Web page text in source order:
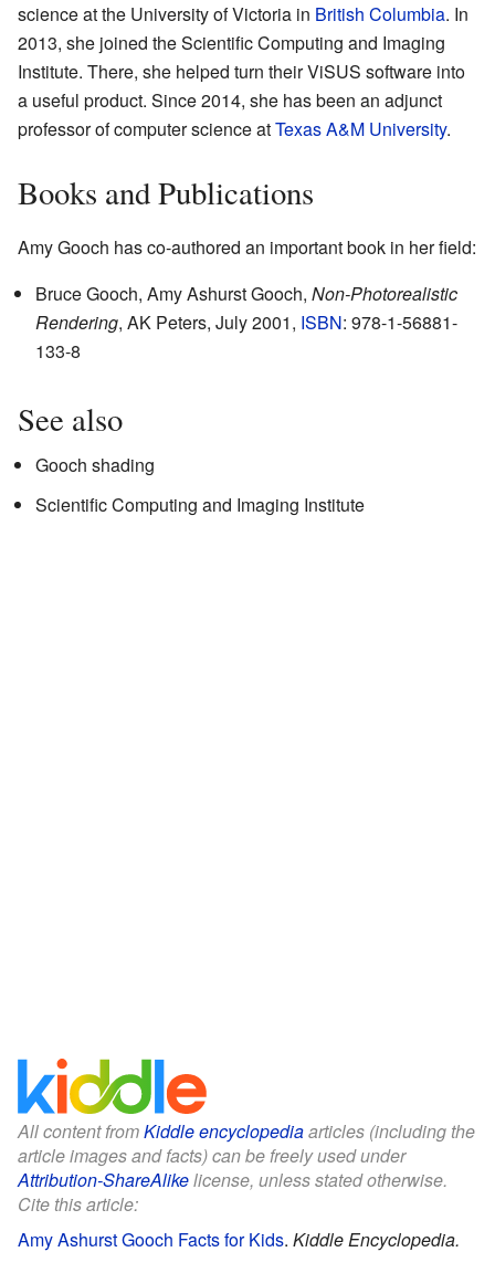
science at the University of Victoria in British Columbia. In
2013, she joined the Scientific Computing and Imaging
Institute. There, she helped turn their ViSUS software into
a useful product. Since 2014, she has been an adjunct
professor of computer science atTexas A&M University.
Books and Publications
Amy Gooch has co-authored an important book in her field:
Bruce Gooch, Amy Ashurst Gooch, Non-Photorealistic
Rendering, AK Peters, July 2001, ISBN: 978-1-56881-
133-8
See also
Gooch shading
Scientific Computing and Imaging Institute
All content fromKiddle encyclopediaarticles (including the
article images and facts) can be freely used under
Attribution-ShareAlikelicense, unless stated otherwise.
Cite this article:
Amy Ashurst Gooch Facts for Kids. Kiddle Encyclopedia.